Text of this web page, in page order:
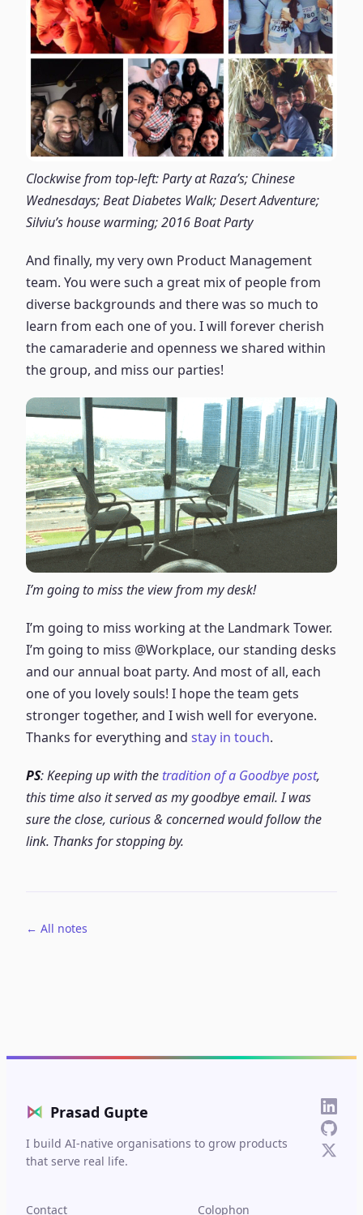
Clockwise from top-left: Party at Raza’s; Chinese
Wednesdays; Beat Diabetes Walk; Desert Adventure;
Silviu’s house warming; 2016 Boat Party
And finally, my very own Product Management
team. You were such a great mix of people from
diverse backgrounds and there was so much to
learn from each one of you. I will forever cherish
the camaraderie and openness we shared within
the group, and miss our parties!
I’m going to miss the view from my desk!
I’m going to miss working at the Landmark Tower.
I’m going to miss @Workplace, our standing desks
and our annual boat party. And most of all, each
one of you lovely souls! I hope the team gets
stronger together, and I wish well for everyone.
Thanks for everything and stay in touch.
PS: Keeping up with the tradition of a Goodbye post,
this time also it served as my goodbye email. I was
sure the close, curious & concerned would follow the
link. Thanks for stopping by.
← All notes
⋈ Prasad Gupte
I build AI-native organisations to grow products
that serve real life.
Contact Colophon